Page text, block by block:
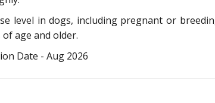
level in dogs, including pregnant or
age and older.
Date - Aug 2026